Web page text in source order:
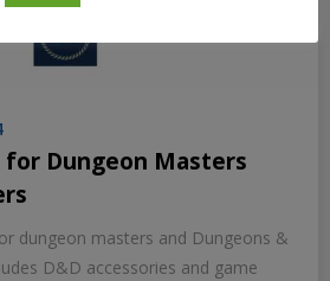
for Dungeon Masters
dungeon masters and Dungeons &
D&D accessories and game